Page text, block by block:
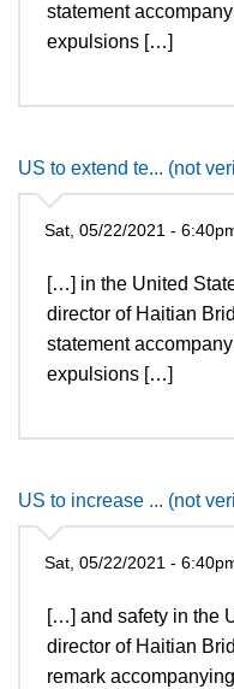
statement
expulsions […]
US to extend te... (not
Sat, 05/22/2021 -
[…] in the United
director of Haitian
statement
expulsions […]
US to increase ... (not
Sat, 05/22/2021 -
[…] and safety in the
director of Haitian
remark